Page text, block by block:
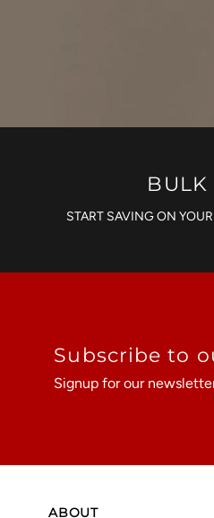
BULK
START SAVING ON
Subscribe to
Signup for our
ABOUT